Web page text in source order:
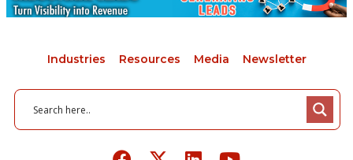
Industries Resources Media Newsletter